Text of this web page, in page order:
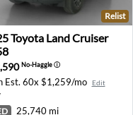
AZ
Toyota Land Cruiser
Relist
Toyota Land Cruiser
No-Haggleⓘ
Est. 60x $1,259/mo Edit
25,740 mi